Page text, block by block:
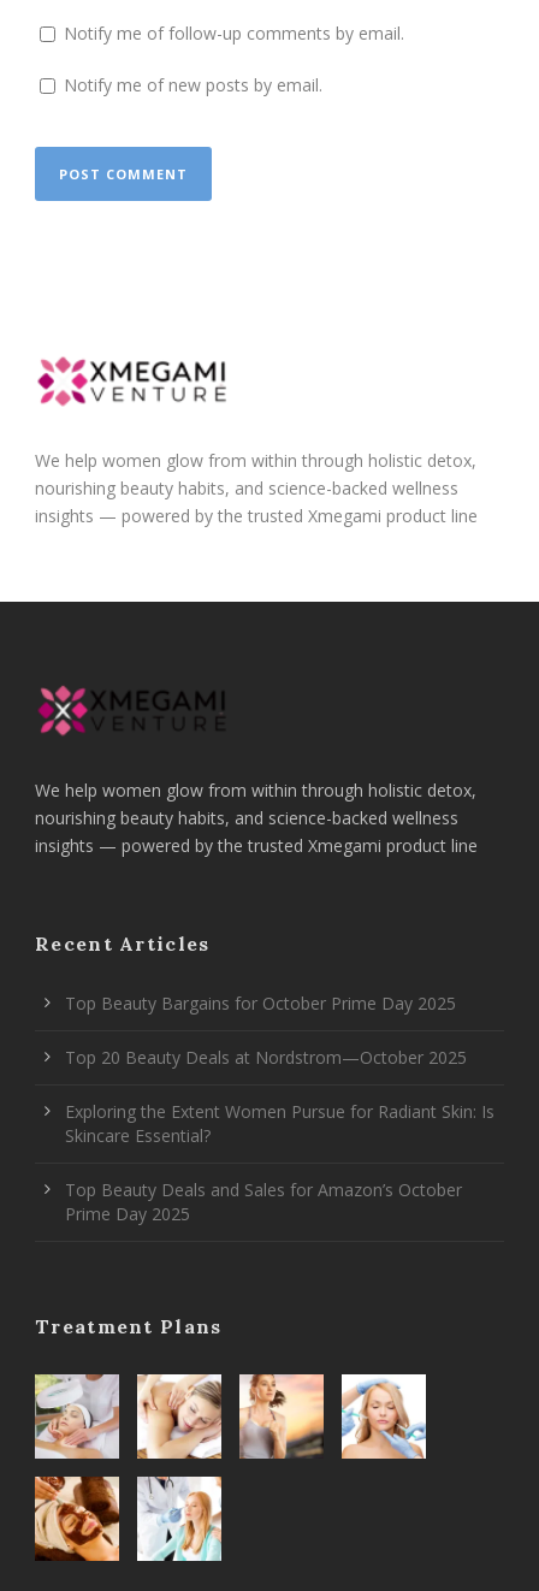
Notify me of follow-up comments by email.
Notify me of new posts by email.
We help women glow from within through holistic detox,
nourishing beauty habits, and science-backed wellness
insights — powered by the trusted Xmegami product line
We help women glow from within through holistic detox,
nourishing beauty habits, and science-backed wellness
insights — powered by the trusted Xmegami product line
Recent Articles
Top Beauty Bargains for October Prime Day 2025
Top 20 Beauty Deals at Nordstrom—October 2025
Exploring the Extent Women Pursue for Radiant Skin: Is
Skincare Essential?
Top Beauty Deals and Sales for Amazon’s October
Prime Day 2025
Treatment Plans